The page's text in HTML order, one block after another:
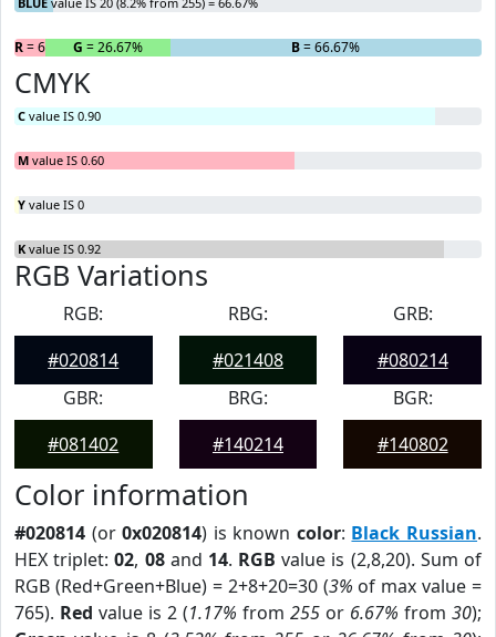
R= 6.67%G = 26.67% B= 66.67%
CMYK
C value IS 0.90
M value IS 0.60
Y value IS 0
K value IS 0.92
RGB Variations
RGB:
#020814
RBG:
#021408
GRB:
#080214
GBR:
#081402
BRG:
#140214
BGR:
#140802
Color information
#020814 (or0x020814) is known color: Black Russian.
HEX triplet:02, 08and 14. RGB value is (2,8,20). Sum of
RGB (Red+Green+Blue) = 2+8+20=30 (3% of max value =
765). Red value is 2 (1.17% from 255 or 6.67% from 30);